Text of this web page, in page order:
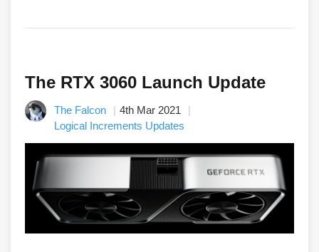
The RTX 3060 Launch Update
The Falcon
4th Mar 2021
Logical Increments Updates